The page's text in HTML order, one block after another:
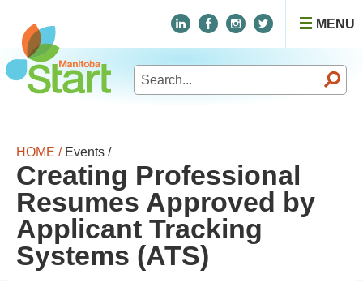
MENU
Search
for:
HOME / Events /
Creating Professional
Resumes Approved by
Applicant Tracking
Systems (ATS)